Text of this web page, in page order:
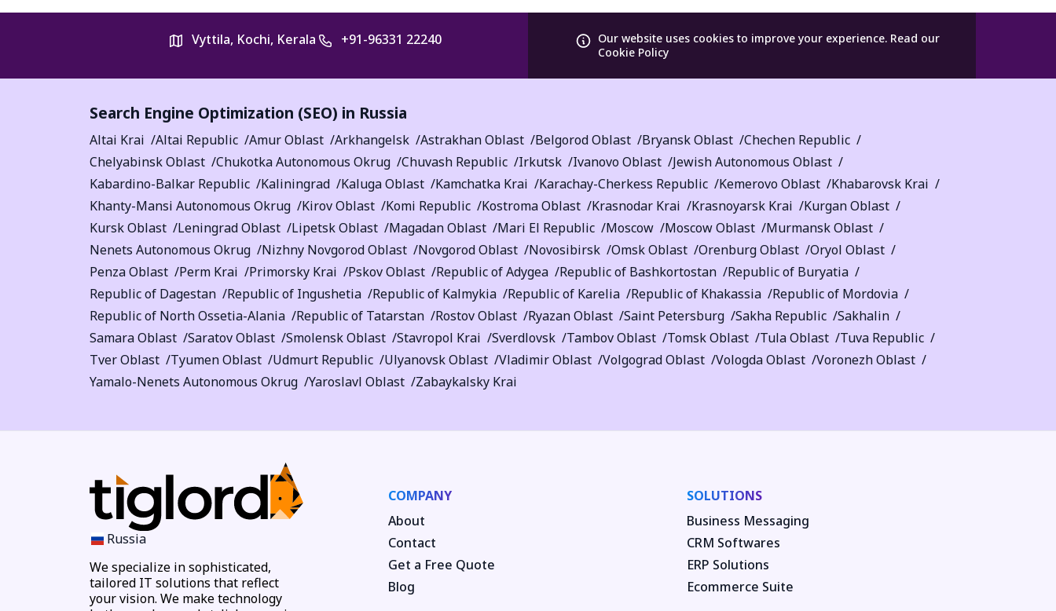
Vyttila, Kochi, Kerala +91-96331 22240 Our website uses cookies to improve your experience. Read our
Cookie Policy
Search Engine Optimization (SEO) in Russia
Altai Krai Altai Republic Amur Oblast Arkhangelsk Astrakhan Oblast Belgorod Oblast Bryansk Oblast
Chechen Republic
Chelyabinsk Oblast
Chukotka Autonomous Okrug Chuvash Republic Irkutsk Ivanovo Oblast
Jewish Autonomous Oblast
Kabardino-Balkar Republic
Kaliningrad Kaluga Oblast Kamchatka Krai Karachay-Cherkess Republic Kemerovo Oblast
Khabarovsk Krai
Khanty-Mansi Autonomous Okrug
Kirov Oblast Komi Republic Kostroma Oblast Krasnodar Krai Krasnoyarsk Krai
Kurgan Oblast
Kursk Oblast
Leningrad Oblast Lipetsk Oblast Magadan Oblast Mari El Republic Moscow Moscow Oblast
Murmansk Oblast
Nenets Autonomous Okrug
Nizhny Novgorod Oblast Novgorod Oblast Novosibirsk Omsk Oblast Orenburg Oblast
Oryol Oblast
Penza Oblast
Perm Krai Primorsky Krai Pskov Oblast Republic of Adygea Republic of Bashkortostan
Republic of Buryatia
Republic of Dagestan
Republic of Ingushetia Republic of Kalmykia Republic of Karelia Republic of Khakassia
Republic of Mordovia
Republic of North Ossetia-Alania
Republic of Tatarstan Rostov Oblast Ryazan Oblast Saint Petersburg Sakha Republic
Sakhalin
Samara Oblast
Saratov Oblast Smolensk Oblast Stavropol Krai Sverdlovsk Tambov Oblast Tomsk Oblast Tula Oblast
Tuva Republic
Tver Oblast
Tyumen Oblast Udmurt Republic Ulyanovsk Oblast Vladimir Oblast Volgograd Oblast Vologda Oblast
Voronezh Oblast
Yamalo-Nenets Autonomous Okrug
Yaroslavl Oblast Zabaykalsky Krai
Russia
We specialize in sophisticated,
tailored IT solutions that reflect
your vision. We make technology
COMPANY
About
Contact
Get a Free Quote
Blog
SOLUTIONS
Business Messaging
CRM Softwares
ERP Solutions
Ecommerce Suite